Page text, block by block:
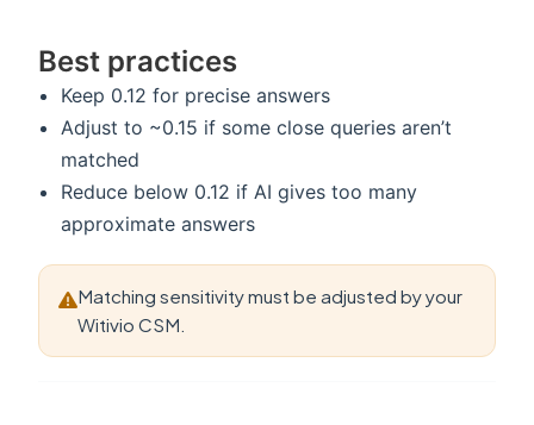
Best practices
Keep 0.12 for precise answers
Adjust to ~0.15 if some close queries aren’t
matched
Reduce below 0.12 if AI gives too many
approximate answers
Matching sensitivity must be adjusted by your
Witivio CSM.